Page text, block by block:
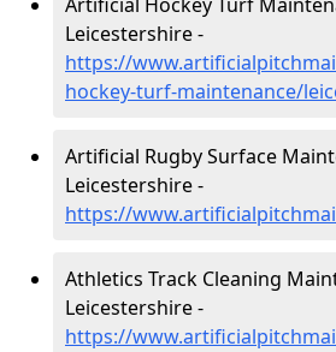
Leicestershire -
https://
hockey-turf-maintenance/
Artificial Rugby Surface
Leicestershire -
https://
Athletics Track Cleaning
Leicestershire -
https://